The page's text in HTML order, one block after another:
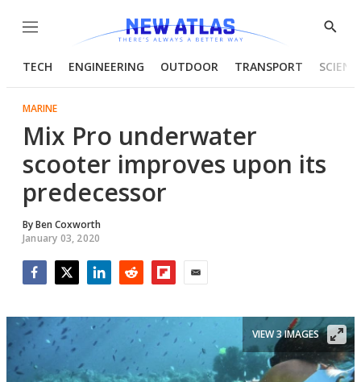
Menu
Show
TECH ENGINEERING OUTDOOR TRANSPORT
MARINE
Mix Pro underwater
scooter improves upon its
predecessor
ByBen Coxworth
January 03, 2020
VIEW 3 IMAGES